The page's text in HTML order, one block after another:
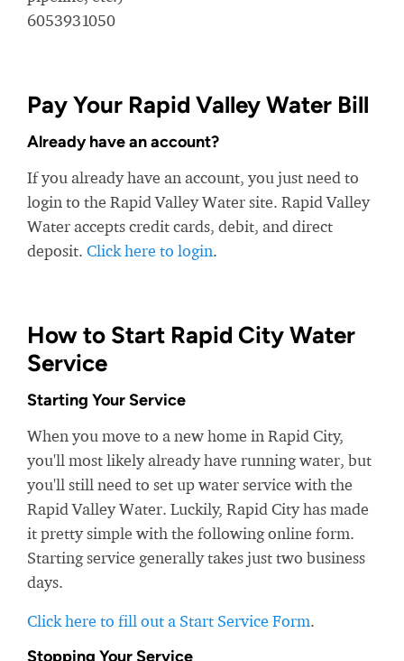
6053931050
Pay Your Rapid Valley Water Bill
Already have an account?
If you already have an account, you just need to
login to the Rapid Valley Water site. Rapid Valley
Water accepts credit cards, debit, and direct
deposit. Click here to login.
How to Start Rapid City Water
Service
Starting Your Service
When you move to a new home in Rapid City,
you'll most likely already have running water, but
you'll still need to set up water service with the
Rapid Valley Water. Luckily, Rapid City has made
it pretty simple with the following online form.
Starting service generally takes just two business
days.
Click here to fill out a Start Service Form.
Stopping Your Service